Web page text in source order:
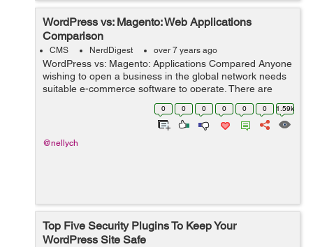
WordPress vs: Magento: Web Applications
Comparison
CMS NerdDigest over 7 years ago
WordPress vs: Magento: Applications Compared Anyone
wishing to open a business in the global network needs
suitable e-commerce software to operate. There are
several web applications that business owners use.
Online shop owners often choose Ma...
0 0 0 0 0 0 1.59k
@nellych
Top Five Security Plugins To Keep Your
WordPress Site Safe